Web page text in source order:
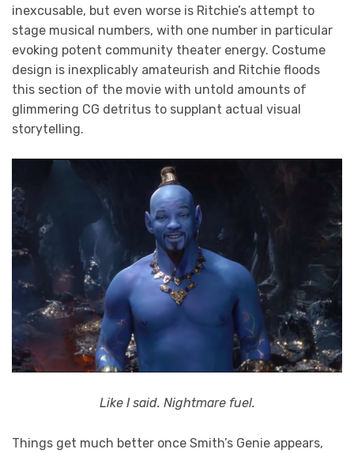
inexcusable, but even worse is Ritchie’s attempt to
stage musical numbers, with one number in particular
evoking potent community theater energy. Costume
design is inexplicably amateurish and Ritchie floods
this section of the movie with untold amounts of
glimmering CG detritus to supplant actual visual
storytelling.
Like I said. Nightmare fuel.
Things get much better once Smith’s Genie appears,